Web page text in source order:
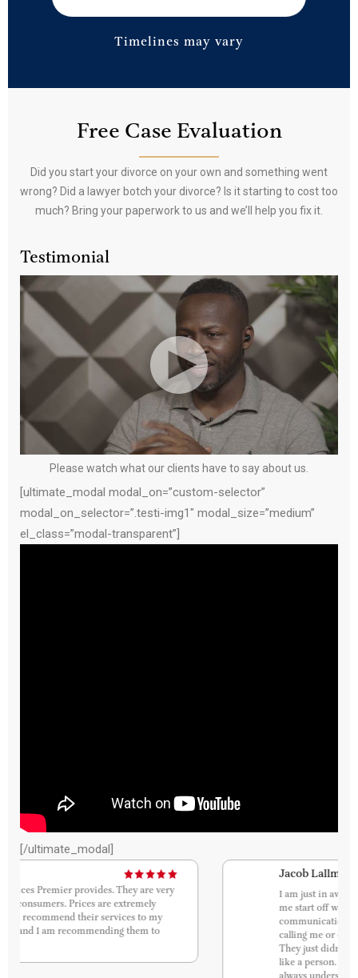
Timelines may vary
Free Case Evaluation
Did you start your divorce on your own and something went
wrong? Did a lawyer botch your divorce? Is it starting to cost too
much? Bring your paperwork to us and we’ll help you fix it.
Testimonial
Please watch what our clients have to say about us.
[ultimate_modal modal_on=”custom-selector”
modal_on_selector=”.testi-img1″ modal_size=”medium”
el_class=”modal-transparent”]
[/ultimate_modal]
Jacob Lallmohamad
I am just in awe of how smooth this process was. Let
me start off with communication. Because
communication is key. They were always texting and
calling me or emailing me to answer all my questions.
They just didn’t treat me like I was a robot. I was treated
like a person. I was never confused about the process. I